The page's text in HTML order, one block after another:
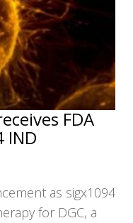
FDA
IND
as sigx1094
for DGC, a